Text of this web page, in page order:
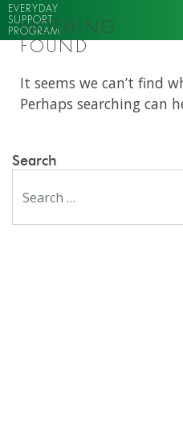
EVERYDAY
SUPPORT
PROGRAM
NOTHING
FOUND
It seems we can’t find
Perhaps searching can
Search